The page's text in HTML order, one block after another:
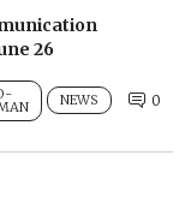
26
NEWS 0